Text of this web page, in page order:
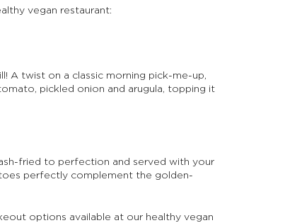
vegan restaurant:
A twist on a classic morning pick-me-up,
pickled onion and arugula, topping it
fried to perfection and served with your
perfectly complement the golden-
options available at our healthy vegan